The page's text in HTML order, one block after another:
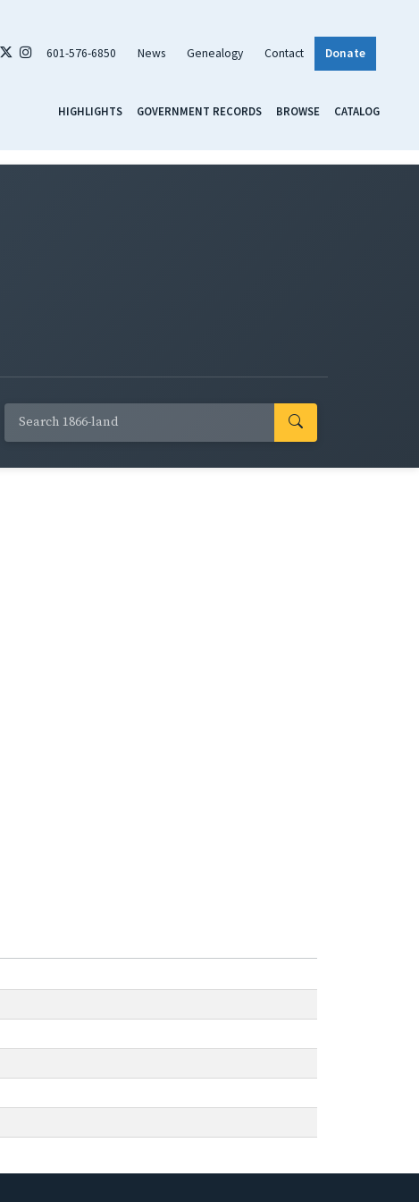
601-576-6850 News Genealogy Contact Donate
HIGHLIGHTS GOVERNMENT RECORDS BROWSE CATALOG